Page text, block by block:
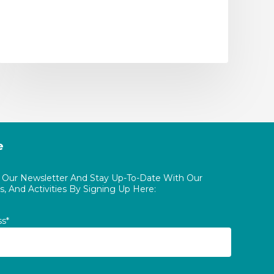
Our Newsletter And Stay Up-To-Date With Our
And Activities By Signing Up Here: